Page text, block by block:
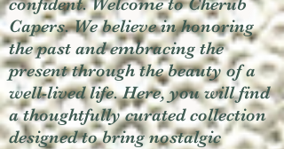
Capers. We believe in honoring
the past and embracing the
present through the beauty of a
well-lived life. Here, you will find
a thoughtfully curated collection
designed to bring nostalgic